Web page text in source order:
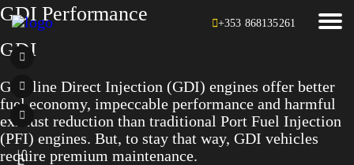
+353 868135261
GDI Performance
GDI
Gasoline Direct Injection (GDI) engines offer better
fuel economy, impeccable performance and harmful
exhaust reduction than traditional Port Fuel Injection
(PFI) engines. But, to stay that way, GDI vehicles
require premium maintenance.